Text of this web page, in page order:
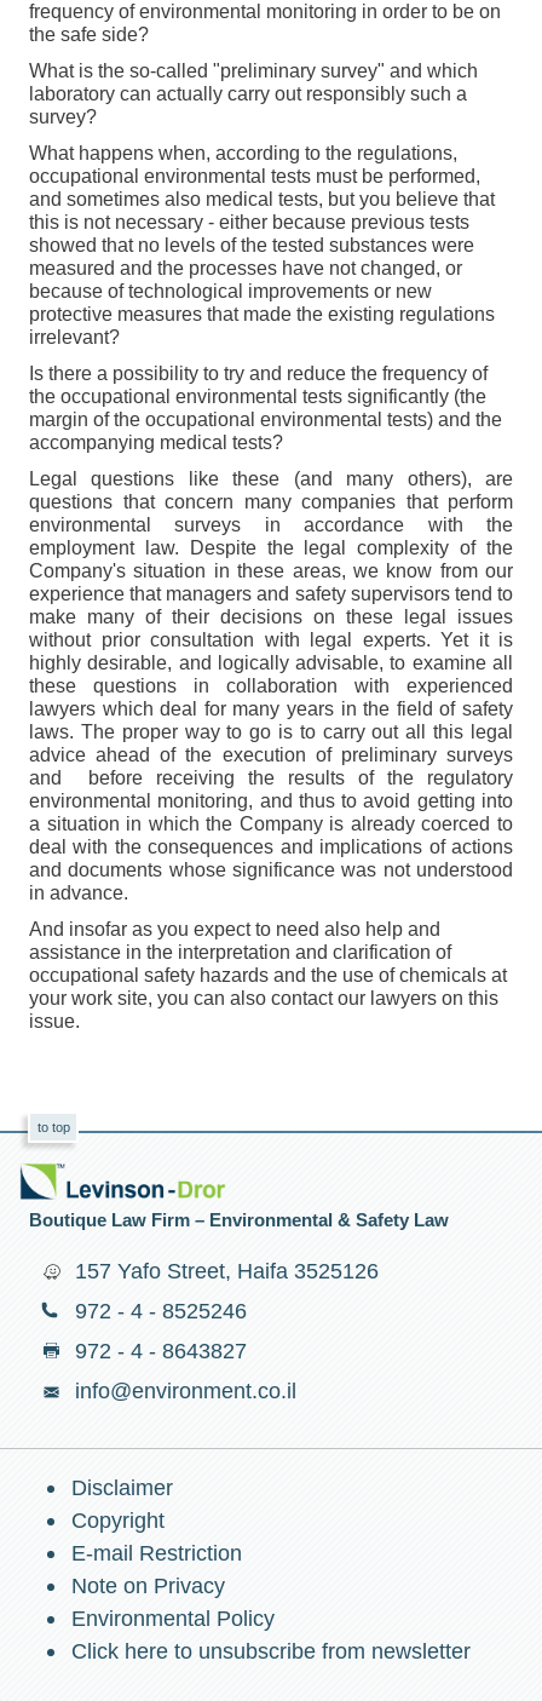
frequency of environmental monitoring in order to be on
the safe side?
What is the so-called "preliminary survey" and which
laboratory can actually carry out responsibly such a
survey?
What happens when, according to the regulations,
occupational environmental tests must be performed,
and sometimes also medical tests, but you believe that
this is not necessary - either because previous tests
showed that no levels of the tested substances were
measured and the processes have not changed, or
because of technological improvements or new
protective measures that made the existing regulations
irrelevant?
Is there a possibility to try and reduce the frequency of
the occupational environmental tests significantly (the
margin of the occupational environmental tests) and the
accompanying medical tests?
Legal questions like these (and many others), are
questions that concern many companies that perform
environmental surveys in accordance with the
employment law. Despite the legal complexity of the
Company's situation in these areas, we know from our
experience that managers and safety supervisors tend to
make many of their decisions on these legal issues
without prior consultation with legal experts. Yet it is
highly desirable, and logically advisable, to examine all
these questions in collaboration with experienced
lawyers which deal for many years in the field of safety
laws. The proper way to go is to carry out all this legal
advice ahead of the execution of preliminary surveys
and before receiving the results of the regulatory
environmental monitoring, and thus to avoid getting into
a situation in which the Company is already coerced to
deal with the consequences and implications of actions
and documents whose significance was not understood
in advance.
And insofar as you expect to need also help and
assistance in the interpretation and clarification of
occupational safety hazards and the use of chemicals at
your work site, you can also contact our lawyers on this
issue.
to top
Boutique Law Firm – Environmental & Safety Law
157 Yafo Street, Haifa 3525126
972 - 4 - 8525246
972 - 4 - 8643827
info@environment.co.il
Disclaimer
Copyright
E-mail Restriction
Note on Privacy
Environmental Policy
Click here to unsubscribe from newsletter